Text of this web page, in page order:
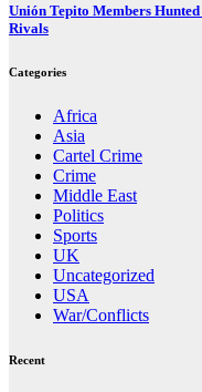
Unión Tepito Members
Rivals
Categories
Africa
Asia
Cartel Crime
Crime
Middle East
Politics
Sports
UK
Uncategorized
USA
War/Conflicts
Recent